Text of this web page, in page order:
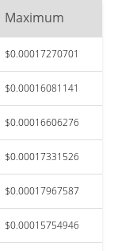
Maximum
$0.00017270701
$0.00016081141
$0.00016606276
$0.00017331526
$0.00017967587
$0.00015754946